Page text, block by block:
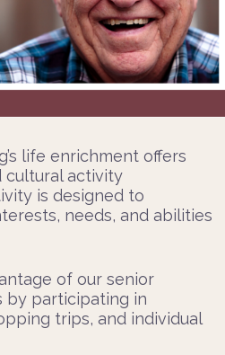
life enrichment offers
cultural activity
is designed to
needs, and abilities
of our senior
by participating in
trips, and individual